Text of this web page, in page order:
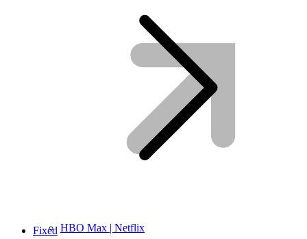
HBO Max | Netflix
Fixed